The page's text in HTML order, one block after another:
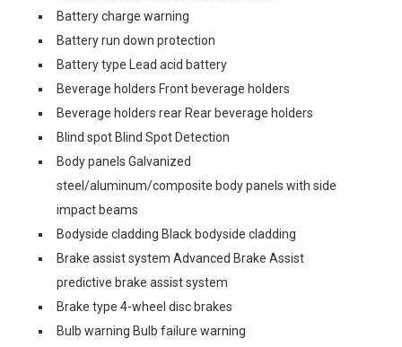
Battery charge warning
Battery run down protection
Battery type Lead acid battery
Beverage holders Front beverage holders
Beverage holders rear Rear beverage holders
Blind spot Blind Spot Detection
Body panels Galvanized
steel/aluminum/composite body panels with side
impact beams
Bodyside cladding Black bodyside cladding
Brake assist system Advanced Brake Assist
predictive brake assist system
Brake type 4-wheel disc brakes
Bulb warning Bulb failure warning